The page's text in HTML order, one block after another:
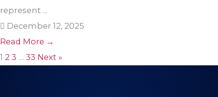
represent ...
December 12, 2025
Read More →
1 2 3 … 33 Next »